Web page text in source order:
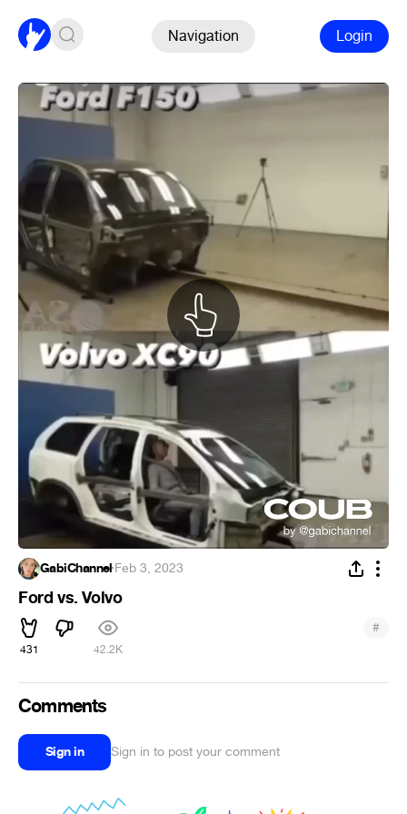
Navigation Login
GabiChannel·Feb 3, 2023
Ford vs. Volvo
431 42.2K
#
Comments
Sign in Sign in to post your comment